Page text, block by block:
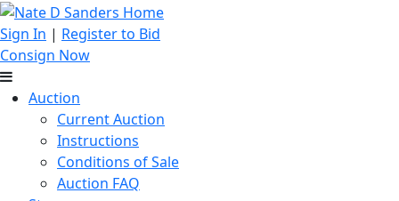
Sign In | Register to Bid
Consign Now
Auction
Current Auction
Instructions
Conditions of Sale
Auction FAQ